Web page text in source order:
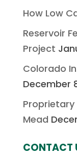
How Low
Reservoir
Project
Colorado
December
Proprietary
Mead
CONTACT